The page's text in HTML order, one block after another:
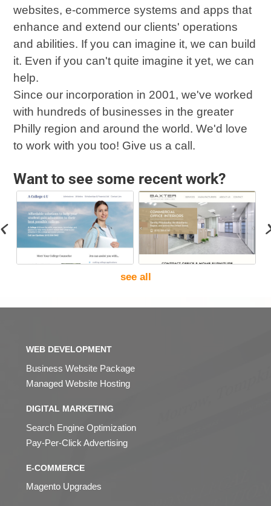
websites, e-commerce systems and apps that
enhance and extend our clients' operations
and abilities. If you can imagine it, we can build
it. Even if you can't quite imagine it yet, we can
help.
Since our incorporation in 2001, we've worked
with hundreds of businesses in the greater
Philly region and around the world. We'd love
to work with you too! Give us a call.
Want to see some recent work?
see all
WEB DEVELOPMENT
Business Website Package
Managed Website Hosting
DIGITAL MARKETING
Search Engine Optimization
Pay-Per-Click Advertising
E-COMMERCE
Magento Upgrades